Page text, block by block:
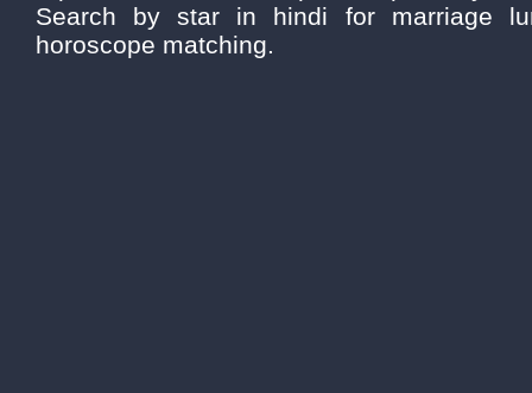
Search by star in hindi for marriage
horoscope matching.